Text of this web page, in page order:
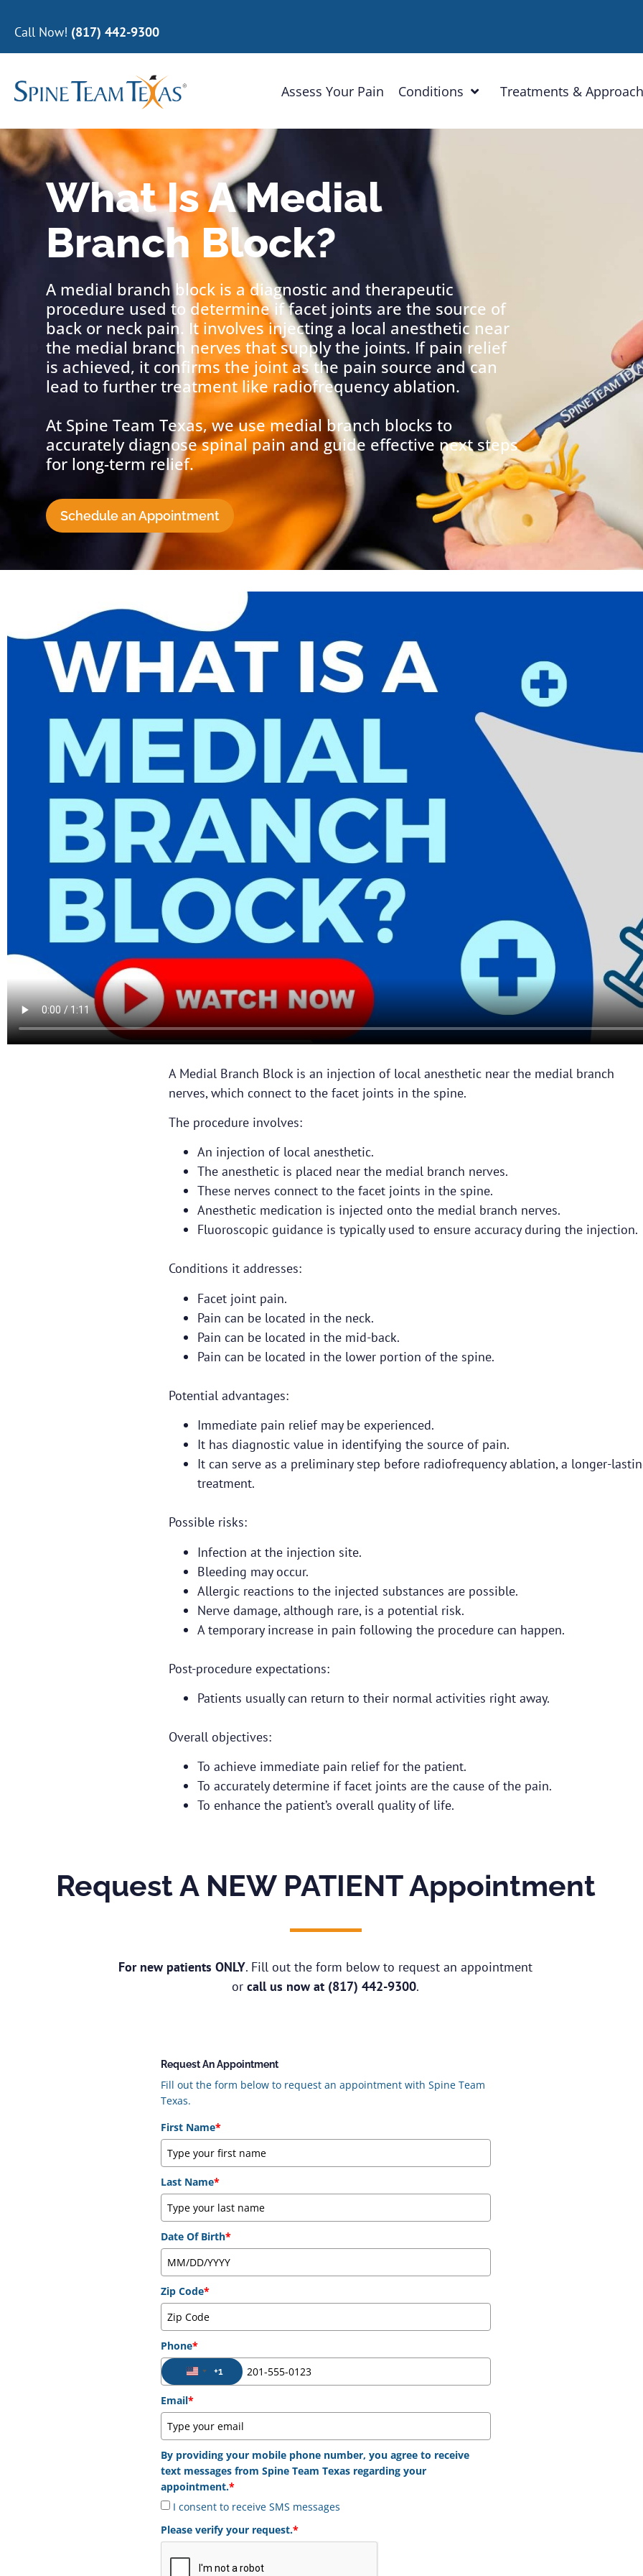
Call Now! (817) 442-9300
Assess Your Pain Conditions Treatments & Approach
What Is A Medial
Branch Block?
A medial branch block is a diagnostic and therapeutic
procedure used to determine if facet joints are the source of
back or neck pain. It involves injecting a local anesthetic near
the medial branch nerves that supply the joints. If pain relief
is achieved, it confirms the joint as the pain source and can
lead to further treatment like radiofrequency ablation.
At Spine Team Texas, we use medial branch blocks to
accurately diagnose spinal pain and guide effective next steps
for long-term relief.
Schedule an Appointment
A Medial Branch Block is an injection of local anesthetic near the medial branch
nerves, which connect to the facet joints in the spine.
The procedure involves:
An injection of local anesthetic.
The anesthetic is placed near the medial branch nerves.
These nerves connect to the facet joints in the spine.
Anesthetic medication is injected onto the medial branch nerves.
Fluoroscopic guidance is typically used to ensure accuracy during the injection.
Conditions it addresses:
Facet joint pain.
Pain can be located in the neck.
Pain can be located in the mid-back.
Pain can be located in the lower portion of the spine.
Potential advantages:
Immediate pain relief may be experienced.
It has diagnostic value in identifying the source of pain.
It can serve as a preliminary step before radiofrequency ablation, a longer-
treatment.
Possible risks:
Infection at the injection site.
Bleeding may occur.
Allergic reactions to the injected substances are possible.
Nerve damage, although rare, is a potential risk.
A temporary increase in pain following the procedure can happen.
Post-procedure expectations:
Patients usually can return to their normal activities right away.
Overall objectives:
To achieve immediate pain relief for the patient.
To accurately determine if facet joints are the cause of the pain.
To enhance the patient’s overall quality of life.
Request A NEW PATIENT Appointment
For new patients ONLY. Fill out the form below to request an appointment
orcall us now at (817) 442-9300.
Request An Appointment
Fill out the form below to request an appointment with Spine Team
Texas.
First Name*
Last Name*
Date Of Birth*
Zip Code*
Phone*
United States +1
+1
Email*
By providing your mobile phone number, you agree to receive
text messages from Spine Team Texas regarding your
appointment.*
I consent to receive SMS messages
Please verify your request.*